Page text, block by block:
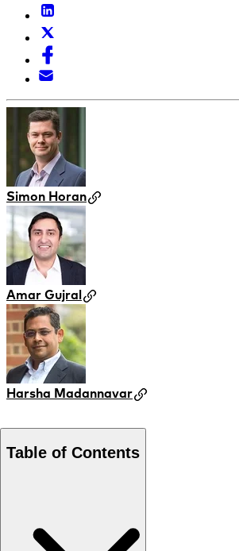
Simon Horan
Amar Gujral
Harsha Madannavar
Table of Contents